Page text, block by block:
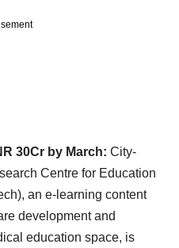
30Cr by March: City-
Centre for Education
an e- learning content
development and
education space, is